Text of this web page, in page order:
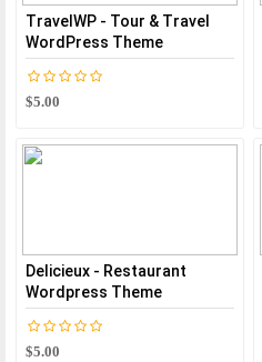
TravelWP - Tour & Travel
WordPress Theme
$5.00
Delicieux - Restaurant
Wordpress Theme
$5.00